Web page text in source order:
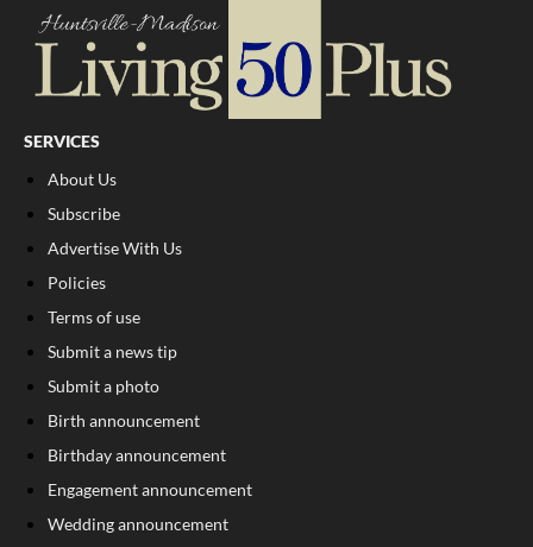
SERVICES
About Us
Subscribe
Advertise With Us
Policies
Terms of use
Submit a news tip
Submit a photo
Birth announcement
Birthday announcement
Engagement announcement
Wedding announcement